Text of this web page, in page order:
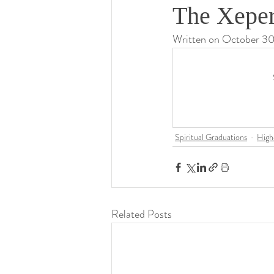
The
Written on October
Spiritual Graduations
Related Posts